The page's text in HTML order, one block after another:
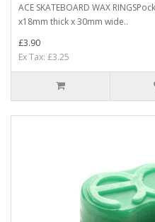
ACE SKATEBOARD WAX
x18mm thick x 30mm wide..
£3.90
Ex Tax: £3.25